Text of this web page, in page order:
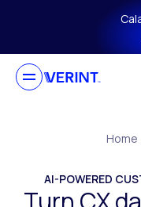
Skip to main
Home
AI-POWERED